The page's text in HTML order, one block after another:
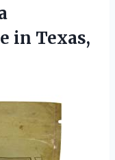
in Texas,